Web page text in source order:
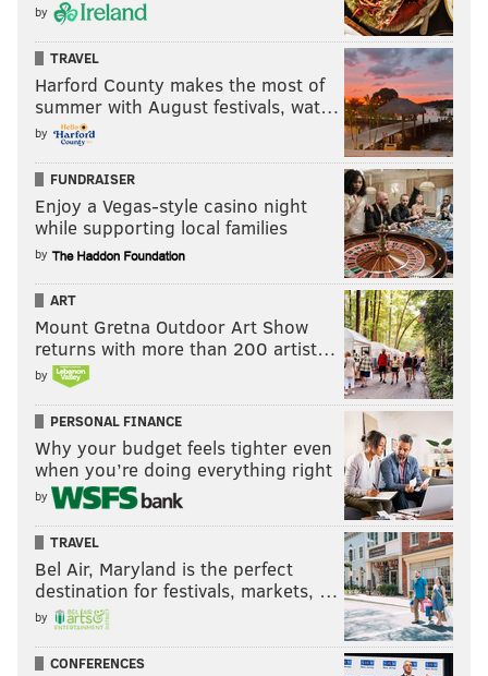
by
TRAVEL
Harford County makes the most of
summer with August festivals, wat…
by
FUNDRAISER
Enjoy a Vegas-style casino night
while supporting local families
by
ART
Mount Gretna Outdoor Art Show
returns with more than 200 artist…
by
PERSONAL FINANCE
Why your budget feels tighter even
when you’re doing everything right
by
TRAVEL
Bel Air, Maryland is the perfect
destination for festivals, markets, …
by
CONFERENCES